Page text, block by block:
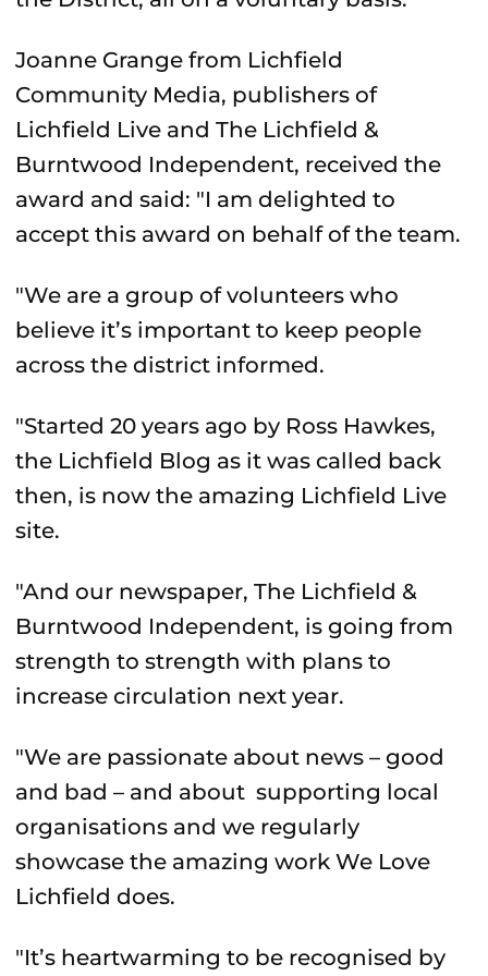
Joanne Grange from Lichfield
Community Media, publishers of
Lichfield Live and The Lichfield &
Burntwood Independent, received the
award and said: "I am delighted to
accept this award on behalf of the team.
"We are a group of volunteers who
believe it’s important to keep people
across the district informed.
"Started 20 years ago by Ross Hawkes,
the Lichfield Blog as it was called back
then, is now the amazing Lichfield Live
site.
"And our newspaper, The Lichfield &
Burntwood Independent, is going from
strength to strength with plans to
increase circulation next year.
"We are passionate about news – good
and bad – and about supporting local
organisations and we regularly
showcase the amazing work We Love
Lichfield does.
"It’s heartwarming to be recognised by